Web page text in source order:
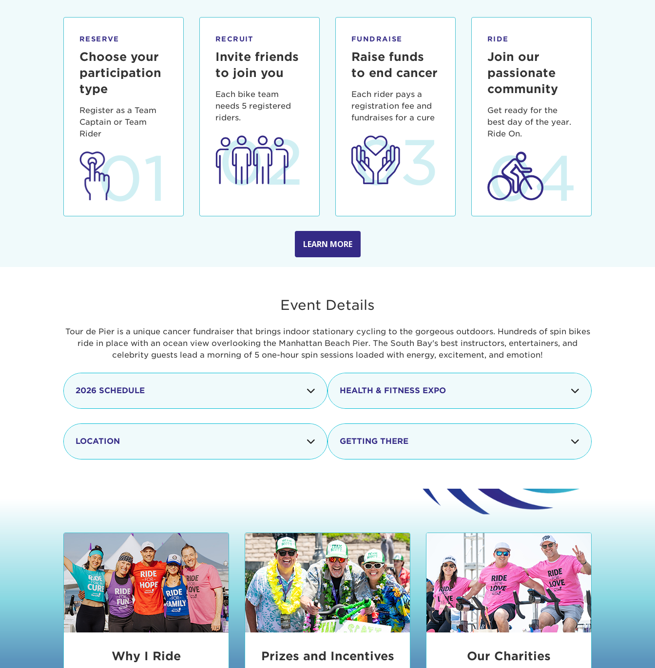
RESERVE
Choose your
participation
type
Register as a Team
Captain or Team
Rider
01
RECRUIT
Invite friends
to join you
Each bike team
needs 5 registered
riders.
02
FUNDRAISE
Raise funds
to end cancer
Each rider pays a
registration fee and
fundraises for a cure
03
RIDE
Join our
passionate
community
Get ready for the
best day of the year.
Ride On.
04
LEARN MORE
Event Details
Tour de Pier is a unique cancer fundraiser that brings indoor stationary cycling to the gorgeous outdoors. Hundreds of spin bikes
ride in place with an ocean view overlooking the Manhattan Beach Pier. The South Bay's best instructors, entertainers, and
celebrity guests lead a morning of 5 one-hour spin sessions loaded with energy, excitement, and emotion!
2026 SCHEDULE
8:15 - 8:30 am
11:30 - 12:15 pm Ride Session 4
12:30 - 1:15 pm Ride Session 5
1:20 - 1:30 pm
Awards & Closing
Ceremonies
LOCATION
HEALTH & FITNESS EXPO
event includes a free Health & Fitness Expo that is jam-
packed with fun. Check out local and national businesses,
teams, and experience interactive booths. Little ones can
Learn more about becoming an exhibitor.
GETTING THERE
Valet will open at 8:00 am and close promptly at 2 p.m.
Tour de Pier is not responsible for unclaimed, damaged, or
By Ride Share:If you choose to come via taxi, Uber or Lyft,
Manhattan Beach Police require that you be dropped off at
the northeast corner of Valley Drive & Manhattan Beach
Blvd in Manhattan Beach, CA 90266. Walk down Manhattan
Beach Blvd towards the ocean You can't miss us!
By Car:In addition to metered street parking, there are
many public parking lots in the Downtown Manhattan
Beach area. View the parking lot information
in Downtown
an underground garage. Or better yet, ride your bike or
skateboard to the event and leave your ride with our
Why I Ride Prizes and Incentives Our Charities
Forgot Password?